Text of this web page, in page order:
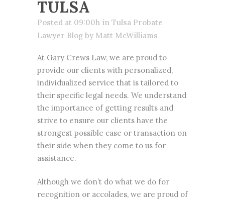
TULSA
Posted at 09:00h in Tulsa Probate
Lawyer Blog by Matt McWilliams
At Gary Crews Law, we are proud to
provide our clients with personalized,
individualized service that is tailored to
their specific legal needs. We understand
the importance of getting results and
strive to ensure our clients have the
strongest possible case or transaction on
their side when they come to us for
assistance.
Although we don’t do what we do for
recognition or accolades, we are proud of